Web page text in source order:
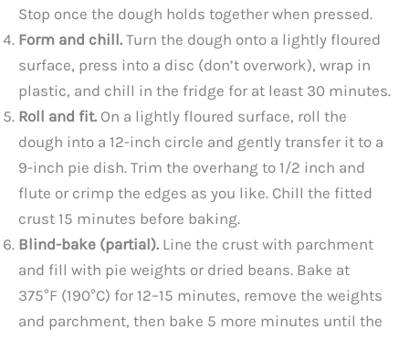
Stop once the dough holds together when pressed.
Form and chill. Turn the dough onto a lightly floured
surface, press into a disc (don’t overwork), wrap in
plastic, and chill in the fridge for at least 30 minutes.
Roll and fit. On a lightly floured surface, roll the
dough into a 12-inch circle and gently transfer it to a
9-inch pie dish. Trim the overhang to 1/2 inch and
flute or crimp the edges as you like. Chill the fitted
crust 15 minutes before baking.
Blind-bake (partial). Line the crust with parchment
and fill with pie weights or dried beans. Bake at
375°F (190°C) for 12–15 minutes, remove the weights
and parchment, then bake 5 more minutes until the